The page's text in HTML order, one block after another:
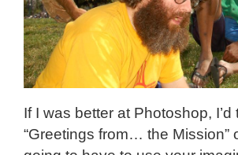
If I was better at Photoshop,
“Greetings from… the Mission”